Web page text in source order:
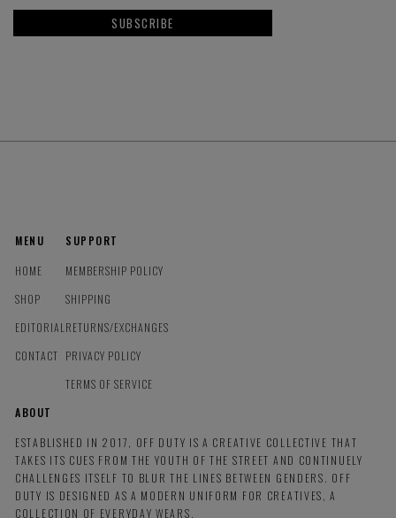
SUBSCRIBE
MENU
HOME
SHOP
EDITORIAL
CONTACT
SUPPORT
MEMBERSHIP POLICY
SHIPPING
RETURNS/EXCHANGES
PRIVACY POLICY
TERMS OF SERVICE
ABOUT
ESTABLISHED IN 2017, OFF DUTY IS A CREATIVE COLLECTIVE THAT
TAKES ITS CUES FROM THE YOUTH OF THE STREET AND CONTINUELY
CHALLENGES ITSELF TO BLUR THE LINES BETWEEN GENDERS. OFF
DUTY IS DESIGNED AS A MODERN UNIFORM FOR CREATIVES, A
COLLECTION OF EVERYDAY WEARS.